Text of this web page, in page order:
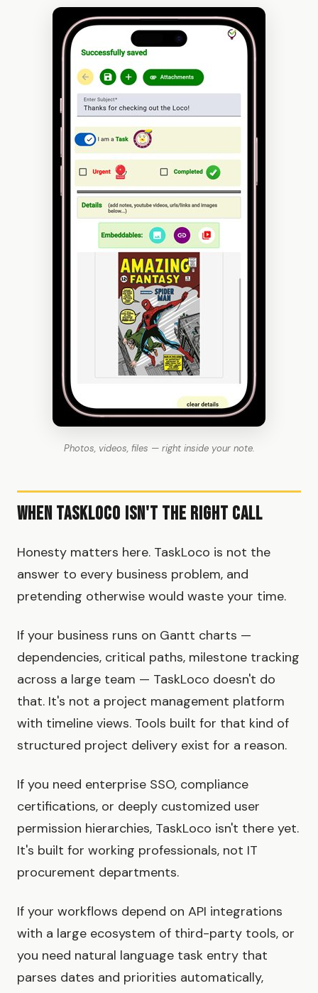
Photos, videos, files — right inside your note.
When TaskLoco Isn't the Right Call
Honesty matters here. TaskLoco is not the
answer to every business problem, and
pretending otherwise would waste your time.
If your business runs on Gantt charts —
dependencies, critical paths, milestone tracking
across a large team — TaskLoco doesn't do
that. It's not a project management platform
with timeline views. Tools built for that kind of
structured project delivery exist for a reason.
If you need enterprise SSO, compliance
certifications, or deeply customized user
permission hierarchies, TaskLoco isn't there yet.
It's built for working professionals, not IT
procurement departments.
If your workflows depend on API integrations
with a large ecosystem of third-party tools, or
you need natural language task entry that
parses dates and priorities automatically,